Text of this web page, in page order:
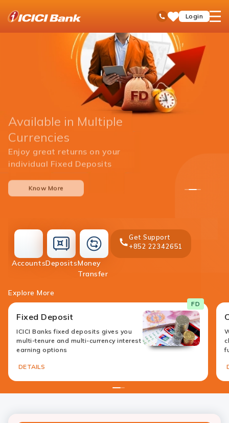
Toll Free No
SaveLogin
open
Accountsaccounts
Depositsdeposit
Money
Transfermoney-
Get Support
+852 22342651
Explore More
FD
Fixed Deposit
ICICI Banks fixed deposits gives you
multi-tenure and multi-currency interest
earning options
DETAILS
12
123
Available in Multiple
Currencies
Enjoy great returns on your
individual Fixed Deposits
Know More